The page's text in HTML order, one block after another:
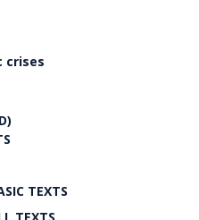
crises
TEXTS